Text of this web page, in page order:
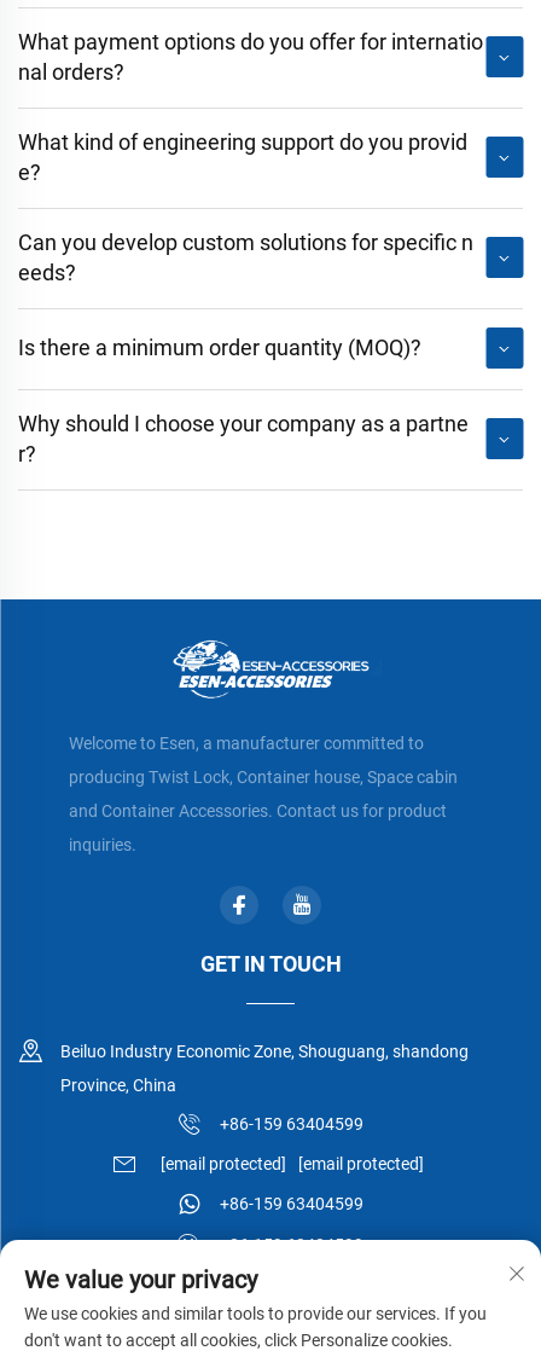
What payment options do you offer for internatio
nal orders?
What kind of engineering support do you provid
e?
Can you develop custom solutions for specific n
eeds?
Is there a minimum order quantity (MOQ)?
Why should I choose your company as a partne
r?
Welcome to Esen, a manufacturer committed to
producing Twist Lock, Container house, Space cabin
and Container Accessories. Contact us for product
inquiries.
GET IN TOUCH
Beiluo Industry Economic Zone, Shouguang, shandong
Province, China
+86-159 63404599
[email protected] [email protected]
+86-159 63404599
+86-159 63404599
We value your privacy
We use cookies and similar tools to provide our services. If you
don't want to accept all cookies, click Personalize cookies.